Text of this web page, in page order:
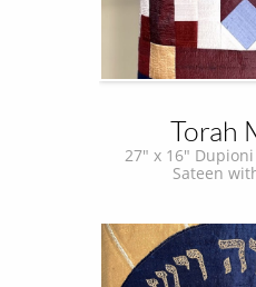
Torah
27" x 16"
Sateen